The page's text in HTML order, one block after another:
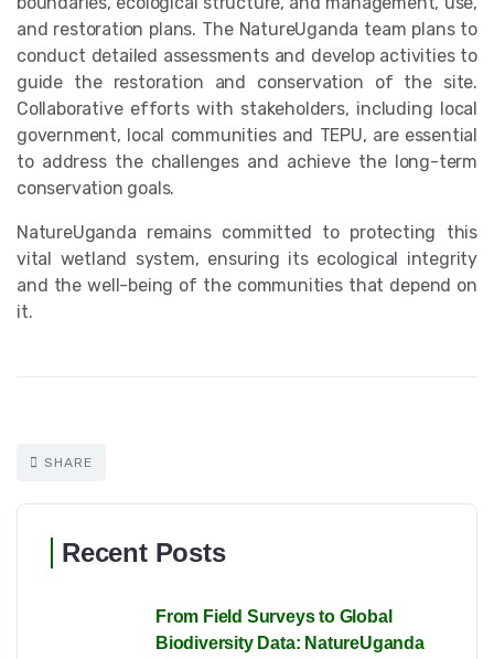
and restoration plans. The NatureUganda team plans to
conduct detailed assessments and develop activities to
guide the restoration and conservation of the site.
Collaborative efforts with stakeholders, including local
government, local communities and TEPU, are essential
to address the challenges and achieve the long-term
conservation goals.
NatureUganda remains committed to protecting this
vital wetland system, ensuring its ecological integrity
and the well-being of the communities that depend on
it.
SHARE
Recent Posts
From Field Surveys to Global
Biodiversity Data: NatureUganda